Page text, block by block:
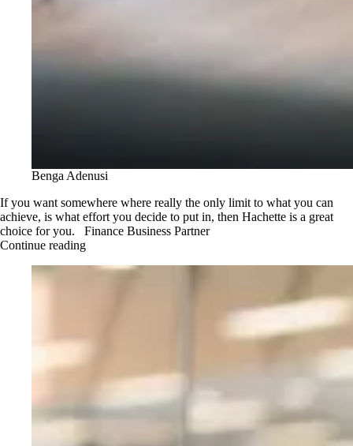
Benga Adenusi
If you want somewhere where really the only limit to what you can
achieve, is what effort you decide to put in, then Hachette is a great
choice for you. Finance Business Partner
Continue reading